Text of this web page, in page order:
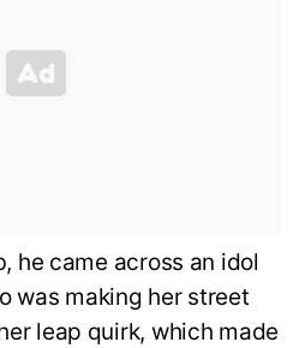
he came across an idol
was making her street
leap quirk, which made